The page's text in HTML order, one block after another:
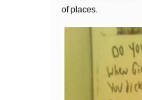
of places.